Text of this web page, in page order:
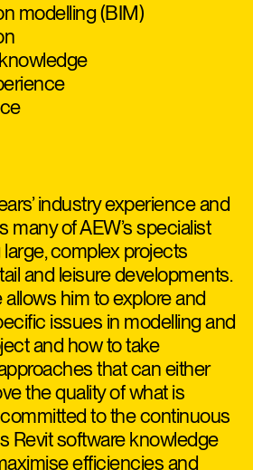
modelling (BIM)
industry experience and
many of AEW’s specialist
complex projects
and leisure developments.
him to explore and
issues in modelling and
and how to take
that can either
the quality of what is
to the continuous
Revit software knowledge
efficiencies and